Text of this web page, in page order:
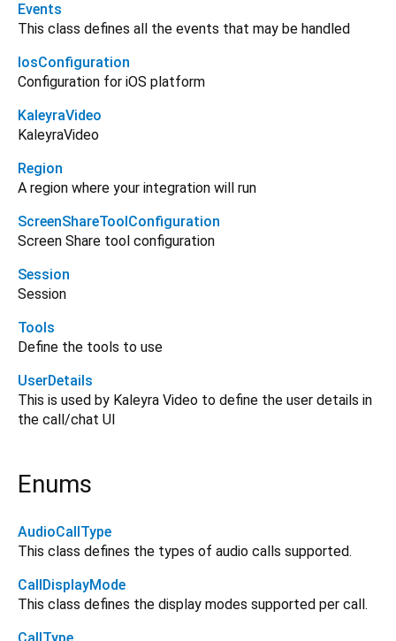
Events
This class defines all the events that may be handled
IosConfiguration
Configuration for iOS platform
KaleyraVideo
KaleyraVideo
Region
A region where your integration will run
ScreenShareToolConfiguration
Screen Share tool configuration
Session
Session
Tools
Define the tools to use
UserDetails
This is used by Kaleyra Video to define the user details in
the call/chat UI
Enums
AudioCallType
This class defines the types of audio calls supported.
CallDisplayMode
This class defines the display modes supported per call.